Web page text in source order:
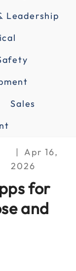
Leadership
Sales
Apr 16,
2026
for
and